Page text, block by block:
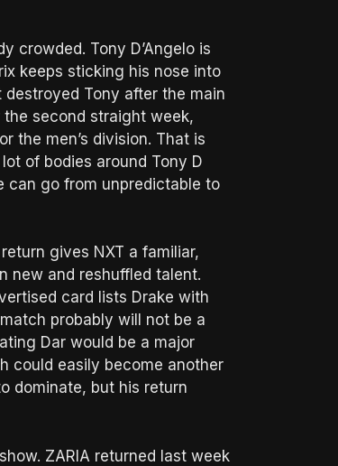
crowded. Tony D’Angelo is
keeps sticking his nose into
Tony after the main
the second straight week,
the men’s division. That is
of bodies around Tony D
can go from unpredictable to
gives NXT a familiar,
new and reshuffled talent.
card lists Drake with
probably will not be a
Dar would be a major
could easily become another
dominate, but his return
ZARIA returned last week